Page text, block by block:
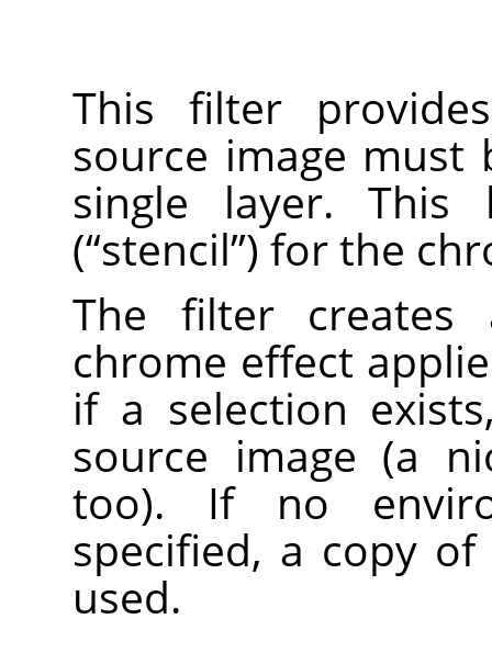
This filter
source image must
single layer.
(“stencil”) for the
The filter
chrome effect
if a selection
source image (a
too). If no
specified, a copy
used.